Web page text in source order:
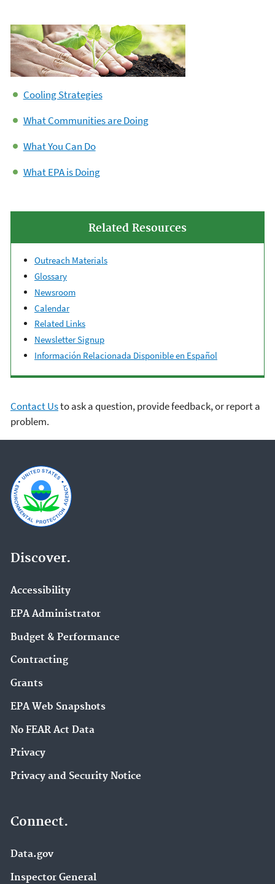
Cooling Strategies
What Communities are Doing
What You Can Do
What EPA is Doing
Related Resources
Outreach Materials
Glossary
Newsroom
Calendar
Related Links
Newsletter Signup
Información Relacionada Disponible en Español
Contact Usto ask a question, provide feedback, or report a
problem.
Discover.
Accessibility
EPA Administrator
Budget & Performance
Contracting
Grants
EPA Web Snapshots
No FEAR Act Data
Privacy
Privacy and Security Notice
Connect.
Data.gov
Inspector General